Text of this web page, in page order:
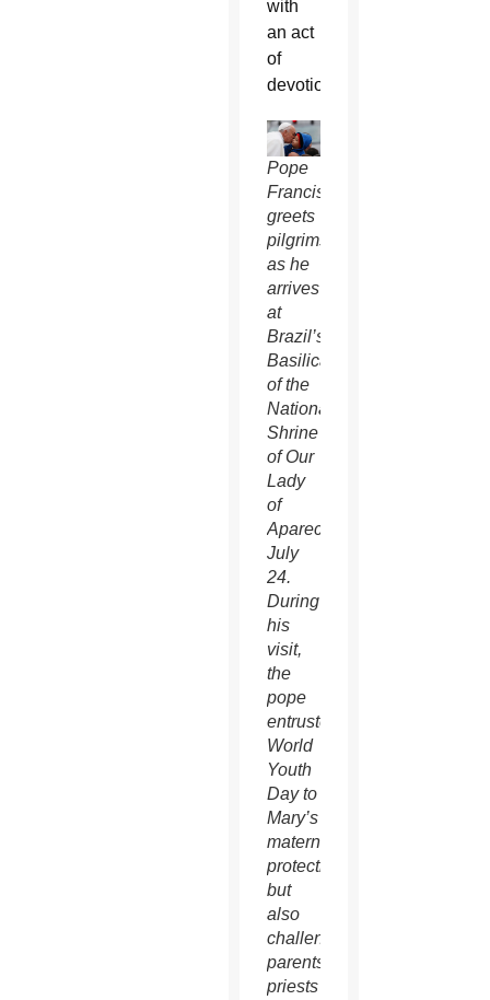
with
an act
of
devotion.
Pope
Francis
greets
pilgrims
as he
arrives
at
Brazil’s
Basilica
of the
National
Shrine
of Our
Lady
of
Aparecida
July
24.
During
his
visit,
the
pope
entrusted
World
Youth
Day to
Mary’s
maternal
protection,
but
also
challenged
parents,
priests